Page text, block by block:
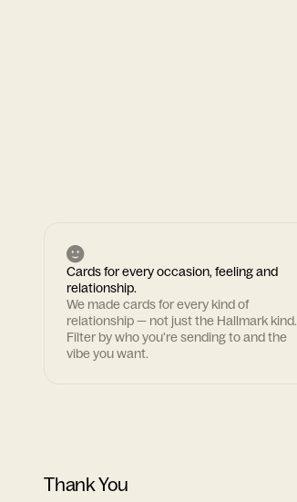
Cards for every occasion, feeling and
relationship.
We made cards for every kind of
relationship — not just the Hallmark kind.
Filter by who you're sending to and the
vibe you want.
Thank You